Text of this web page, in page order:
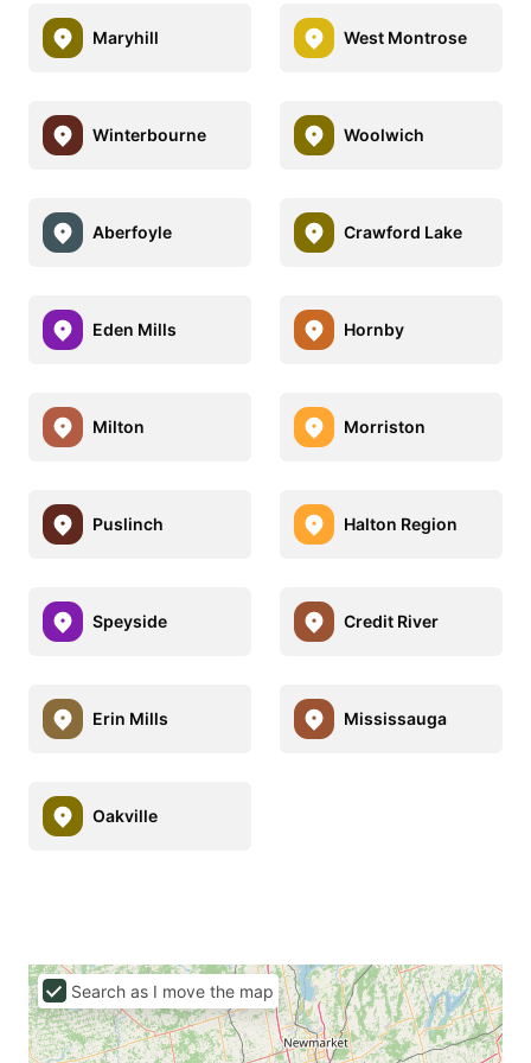
Maryhill West Montrose
Winterbourne Woolwich
Aberfoyle Crawford Lake
Eden Mills Hornby
Milton Morriston
Puslinch Halton Region
Speyside Credit River
Erin Mills Mississauga
Oakville
Search as I move the map